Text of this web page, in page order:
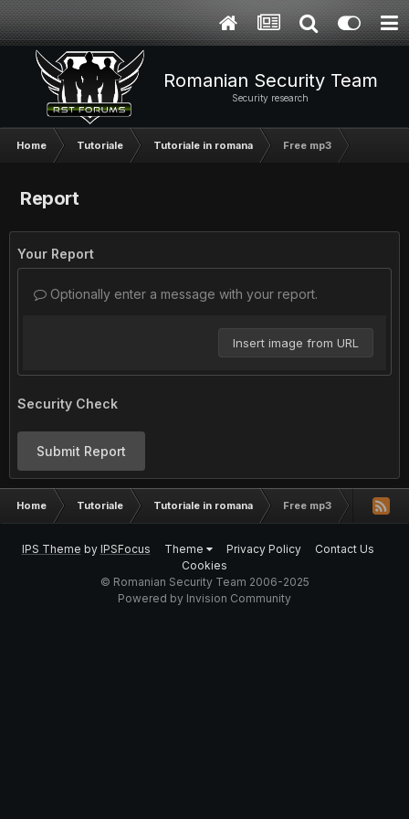
Romanian Security Team
Security research
Home Tutoriale Tutoriale in romana Free mp3
Report
Your Report
Optionally enter a message with your report.
Insert image from URL
Security Check
Submit Report
Home Tutoriale Tutoriale in romana Free mp3
IPS Theme by IPSFocus Theme Privacy Policy
Contact Us
Cookies
© Romanian Security Team 2006-2025
Powered by Invision Community